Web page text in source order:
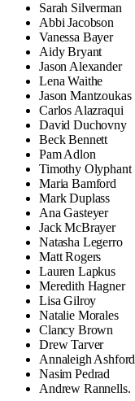
Sarah Silverman
Abbi Jacobson
Vanessa Bayer
Aidy Bryant
Jason Alexander
Lena Waithe
Jason Mantzoukas
Carlos Alazraqui
David Duchovny
Beck Bennett
Pam Adlon
Timothy Olyphant
Maria Bamford
Mark Duplass
Ana Gasteyer
Jack McBrayer
Natasha Legerro
Matt Rogers
Lauren Lapkus
Meredith Hagner
Lisa Gilroy
Natalie Morales
Clancy Brown
Drew Tarver
Annaleigh Ashford
Nasim Pedrad
Andrew Rannells.